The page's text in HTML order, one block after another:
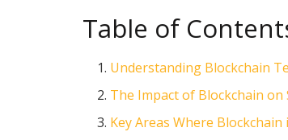
Table of
Understanding Blockchain
The Impact of Blockchain
Key Areas Where